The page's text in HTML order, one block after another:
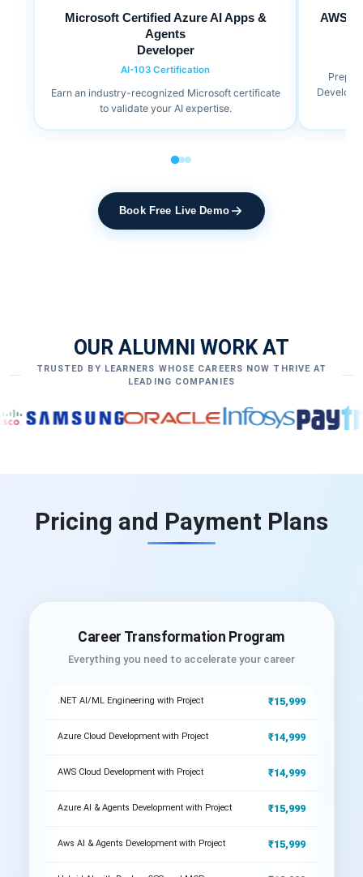
Microsoft Certified Azure AI Apps &
Agents
Developer
AI-103 Certification
Earn an industry-recognized Microsoft certificate
to validate your AI expertise.
AWS
Book Free Live Demo
OUR ALUMNI WORK AT
TRUSTED BY LEARNERS WHOSE CAREERS NOW THRIVE AT
LEADING COMPANIES
Pricing and Payment Plans
Career Transformation Program
Everything you need to accelerate your career
.NET AI/ML Engineering with Project ₹15,999
Azure Cloud Development with Project ₹14,999
AWS Cloud Development with Project ₹14,999
Azure AI & Agents Development with Project ₹15,999
Aws AI & Agents Development with Project ₹15,999